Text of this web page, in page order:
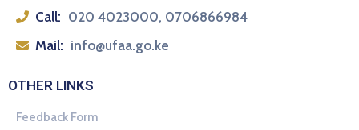
Call: 020 4023000, 0706866984
Mail: info@ufaa.go.ke
OTHER LINKS
Feedback Form